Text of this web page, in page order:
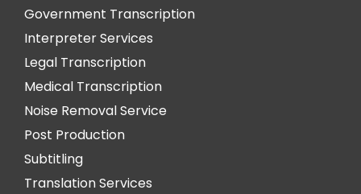
Government Transcription
Interpreter Services
Legal Transcription
Medical Transcription
Noise Removal Service
Post Production
Subtitling
Translation Services